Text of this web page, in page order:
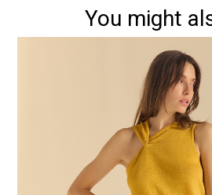
You might